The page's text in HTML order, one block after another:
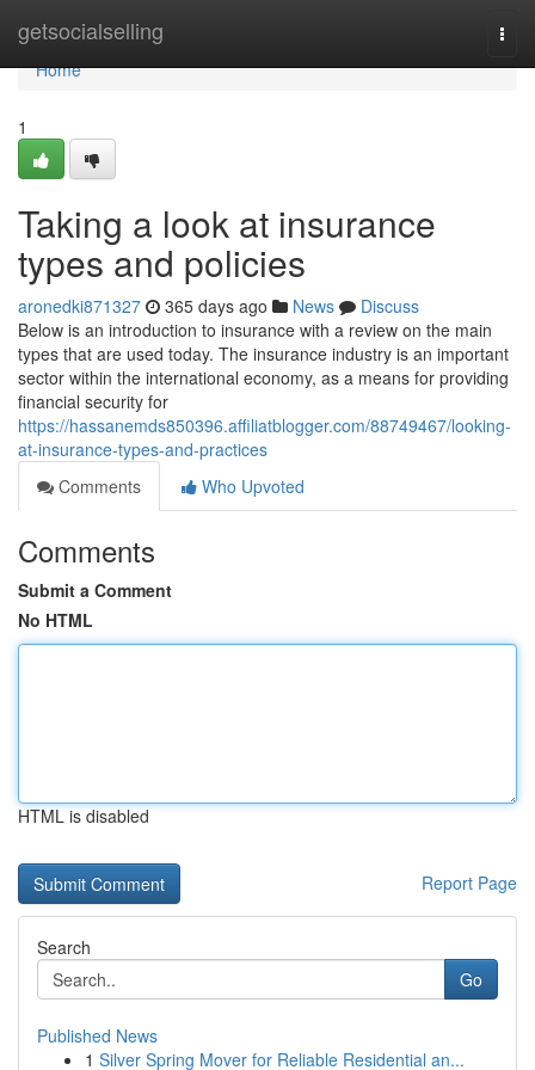
getsocialselling
Home
Home
1
Taking a look at insurance
types and policies
aronedki871327 365 days ago News
Discuss
Below is an introduction to insurance with a review on the main
types that are used today. The insurance industry is an important
sector within the international economy, as a means for providing
financial security for
https://hassanemds850396.affiliatblogger.com/88749467/looking-
at-insurance-types-and-practices
Comments
Who Upvoted
Comments
Submit a Comment
No HTML
HTML is disabled
Report Page
Search
Go
Published News
1 Silver Spring Mover for Reliable Residential an...